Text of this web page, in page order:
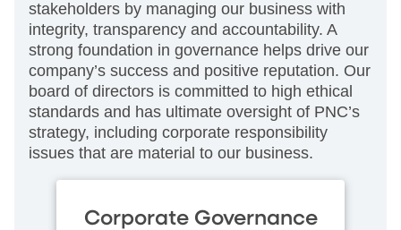
stakeholders by managing our business with
integrity, transparency and accountability. A
strong foundation in governance helps drive our
company’s success and positive reputation. Our
board of directors is committed to high ethical
standards and has ultimate oversight of PNC’s
strategy, including corporate responsibility
issues that are material to our business.
Corporate Governance